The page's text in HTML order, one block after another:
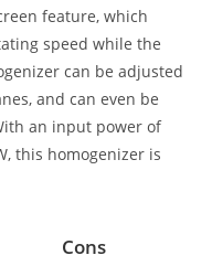
feature, which
speed while the
can be adjusted
and can even be
an input power of
this homogenizer is
Cons